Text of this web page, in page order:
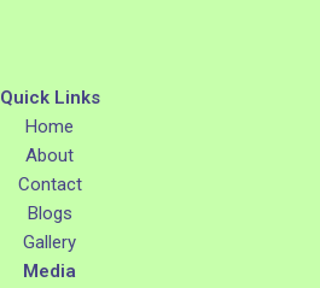
Quick Links
Home
About
Contact
Blogs
Gallery
Media